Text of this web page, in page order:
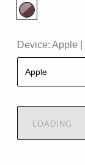
Device: Apple
Apple
LOADING